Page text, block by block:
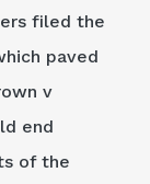
filed the
paved
v
end
of the